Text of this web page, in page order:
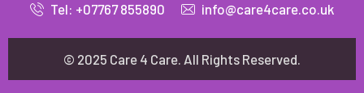
Tel: +07767 855890
info@care4care.co.uk
© 2025 Care 4 Care. All Rights Reserved.